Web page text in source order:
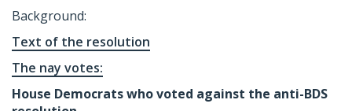
Background:
Text of the resolution
The nay votes:
House Democrats who voted against the anti-BDS